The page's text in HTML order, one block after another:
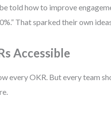
told how to improve
That sparked their own
Accessible
every OKR. But every team